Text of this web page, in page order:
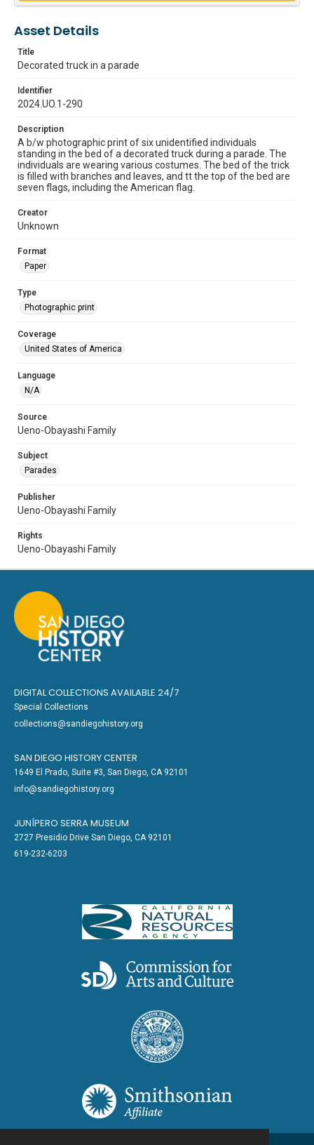
Asset Details
Title
Decorated truck in a parade
Identifier
2024.UO.1-290
Description
A b/w photographic print of six unidentified individuals
standing in the bed of a decorated truck during a parade. The
individuals are wearing various costumes. The bed of the trick
is filled with branches and leaves, and tt the top of the bed are
seven flags, including the American flag.
Creator
Unknown
Format
Paper
Type
Photographic print
Coverage
United States of America
Language
N/A
Source
Ueno-Obayashi Family
Subject
Parades
Publisher
Ueno-Obayashi Family
Rights
Ueno-Obayashi Family
DIGITAL COLLECTIONS AVAILABLE 24/7
Special Collections
collections@sandiegohistory.org
SAN DIEGO HISTORY CENTER
1649 El Prado, Suite #3, San Diego, CA 92101
info@sandiegohistory.org
JUNÍPERO SERRA MUSEUM
2727 Presidio Drive San Diego, CA 92101
619-232-6203